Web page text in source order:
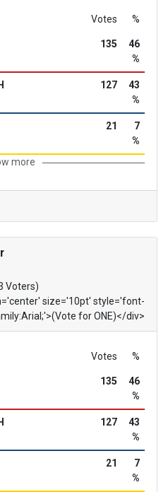
Votes %
135
46
%
127
43
%
21
7
%
more
Voters)
size='10pt' style='font-
for ONE)</div>
Votes %
135
46
%
127
43
%
21
7
%